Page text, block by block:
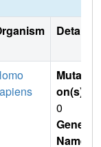
Details
Mutati
on(s)
0
Gene
Name